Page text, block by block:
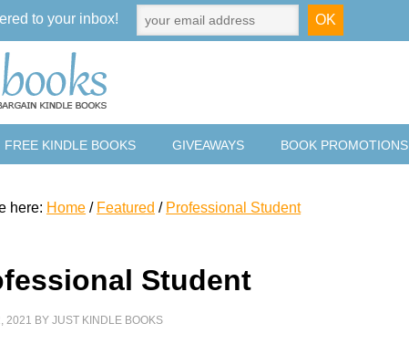
FREE KINDLE BOOKS GIVEAWAYS BOOK PROMOTIONS
here: Home / Featured / Professional Student
Student
2021 BYJUST KINDLE BOOKS
to your inbox!